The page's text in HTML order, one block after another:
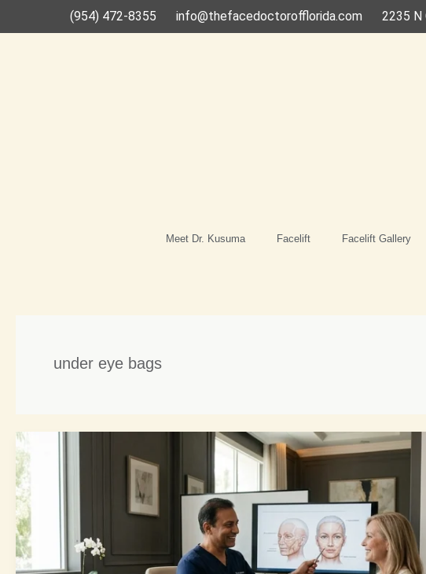
(954) 472-8355 info@thefacedoctorofflorida.com 2235 N
Meet Dr. Kusuma Facelift Facelift Gallery
under eye bags